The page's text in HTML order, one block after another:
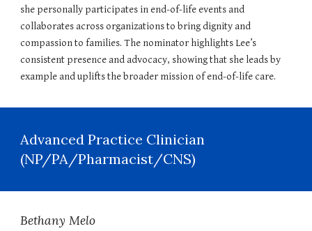
she personally participates in end-of-life events and
collaborates across organizations to bring dignity and
compassion to families. The nominator highlights Lee’s
consistent presence and advocacy, showing that she leads by
example and uplifts the broader mission of end-of-life care.
Advanced Practice Clinician
(NP/PA/Pharmacist/CNS)
Bethany Melo